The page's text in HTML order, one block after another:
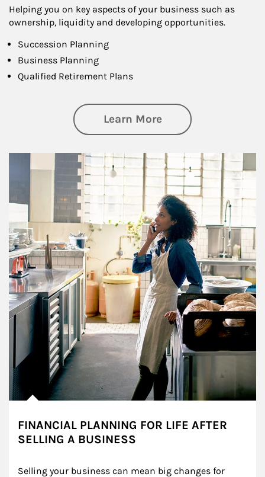
Helping you on key aspects of your business such as
ownership, liquidity and developing opportunities.
Succession Planning
Business Planning
Qualified Retirement Plans
Learn Moreabout Business
Article Image
FINANCIAL PLANNING FOR LIFE AFTER
SELLING A BUSINESS
Selling your business can mean big changes for